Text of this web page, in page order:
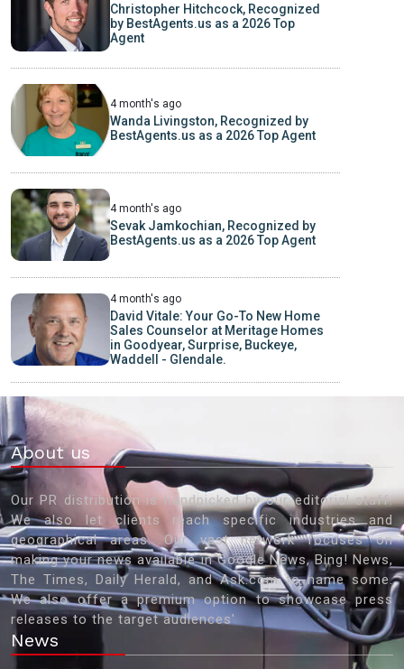
Christopher Hitchcock, Recognized
by BestAgents.us as a 2026 Top
Agent
4 month's ago
Wanda Livingston, Recognized by
BestAgents.us as a 2026 Top Agent
4 month's ago
Sevak Jamkochian, Recognized by
BestAgents.us as a 2026 Top Agent
4 month's ago
David Vitale: Your Go-To New Home
Sales Counselor at Meritage Homes
in Goodyear, Surprise, Buckeye,
Waddell - Glendale.
About us
Our PR distribution is handpicked by our editorial staff.
We also let clients reach specific industries and
geographical areas. Our vast network focuses on
making your news available in Google News, Bing! News,
The Times, Daily Herald, and Ask.com to name some.
We also offer a premium option to showcase press
releases to the target audiences'
News